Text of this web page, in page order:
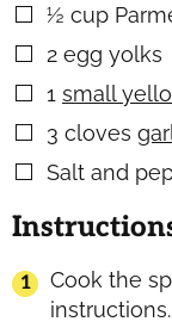
▢
½ cup
▢
2 egg yolks
▢
1 small
▢
3 cloves
▢
Salt and
Cook the